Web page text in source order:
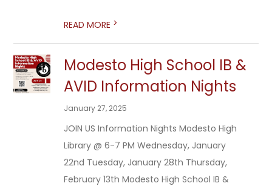
READ MORE >
Modesto High School IB &
AVID Information Nights
January 27, 2025
JOIN US Information Nights Modesto High
Library @ 6-7 PM Wednesday, January
22nd Tuesday, January 28th Thursday,
February 13th Modesto High School IB &